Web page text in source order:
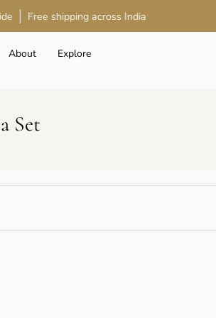
About Explore
shipping across India
Set